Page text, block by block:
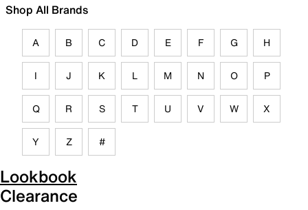
Shop All Brands
A B C D E F G H
I J K L M N O P
Q R S T U V W X
Y Z #
Lookbook
Clearance